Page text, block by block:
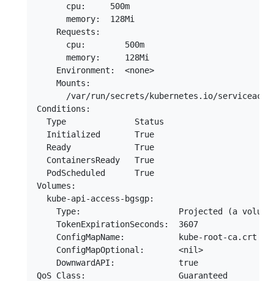
      cpu:     500m
      memory:  128Mi
    Requests:
      cpu:        500m
      memory:     128Mi
    Environment:  <none>
    Mounts:
/var/run/secrets/kubernetes.io/
Conditions:
  Type              Status
  Initialized       True
  Ready             True
  ContainersReady   True
  PodScheduled      True
Volumes:
  kube-api-access-bgsgp:
Type:                    Projected (a
    TokenExpirationSeconds:  3607
    ConfigMapName:           kube-root-ca.crt
    ConfigMapOptional:       <nil>
    DownwardAPI:             true
QoS Class:                   Guaranteed